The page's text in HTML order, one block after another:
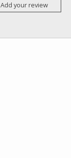
Add your review